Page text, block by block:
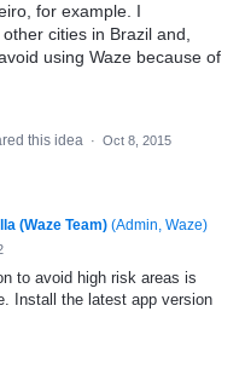
for example. I
cities in Brazil and,
using Waze because of
this idea · Oct 8, 2015
(Waze Team) (Admin, Waze)
to avoid high risk areas is
Install the latest app version